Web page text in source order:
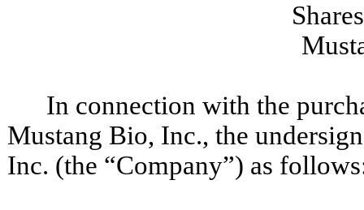
In connection with the
Mustang Bio, Inc., the
Inc. (the “Company”) as